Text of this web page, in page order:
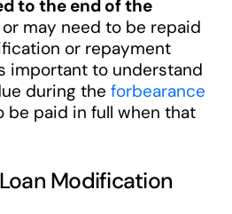
to the end of the
may need to be repaid
or repayment
important to understand
during the forbearance
be paid in full when that
Modification